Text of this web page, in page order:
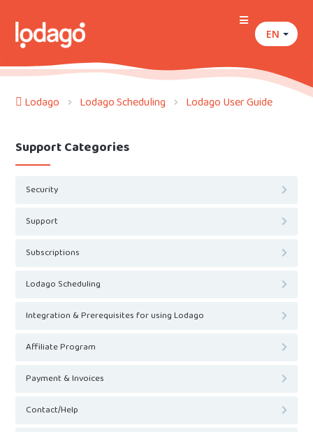
EN
Lodago Lodago Scheduling Lodago User Guide
Support Categories
Security
Support
Subscriptions
Lodago Scheduling
Integration & Prerequisites for using Lodago
Affiliate Program
Payment & Invoices
Contact/Help